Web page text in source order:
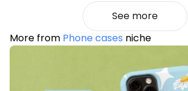
See more
More from Phone cases niche